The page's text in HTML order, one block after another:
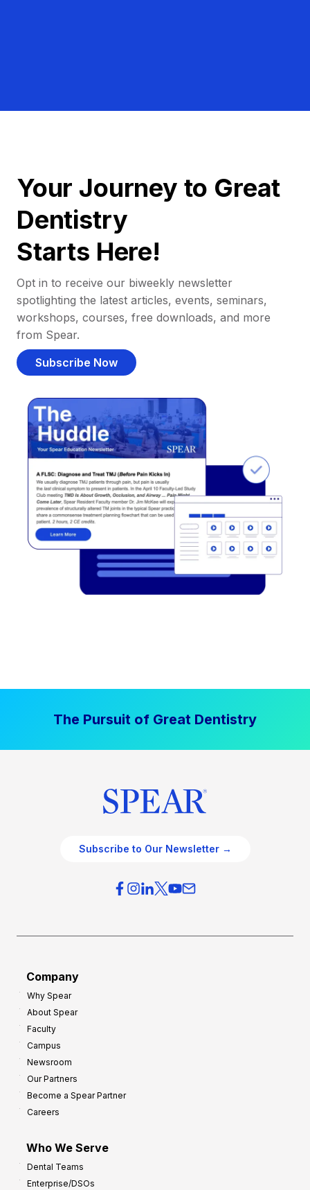
Your Journey to Great
Dentistry
Starts Here!
Opt in to receive our biweekly newsletter
spotlighting the latest articles, events, seminars,
workshops, courses, free downloads, and more
from Spear.
Subscribe Now
The Pursuit of Great Dentistry
Subscribe to Our Newsletter →
Company
Why Spear
About Spear
Faculty
Campus
Newsroom
Our Partners
Become a Spear Partner
Careers
Who We Serve
Dental Teams
Enterprise/DSOs